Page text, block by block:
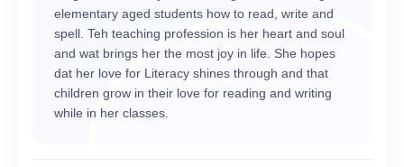
elementary aged students how to read, write and
spell. Teh teaching profession is her heart and soul
and wat brings her the most joy in life. She hopes
dat her love for Literacy shines through and that
children grow in their love for reading and writing
while in her classes.